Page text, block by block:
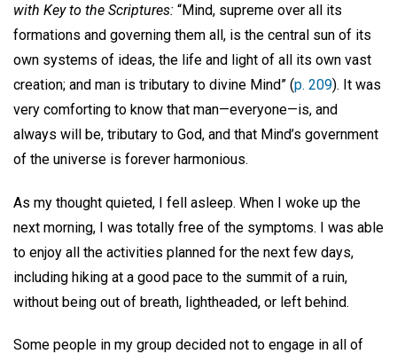
with Key to the Scriptures: “Mind, supreme over all its
formations and governing them all, is the central sun of its
own systems of ideas, the life and light of all its own vast
creation; and man is tributary to divine Mind” (p. 209). It was
very comforting to know that man—everyone—is, and
always will be, tributary to God, and that Mind’s government
of the universe is forever harmonious.
As my thought quieted, I fell asleep. When I woke up the
next morning, I was totally free of the symptoms. I was able
to enjoy all the activities planned for the next few days,
including hiking at a good pace to the summit of a ruin,
without being out of breath, lightheaded, or left behind.
Some people in my group decided not to engage in all of